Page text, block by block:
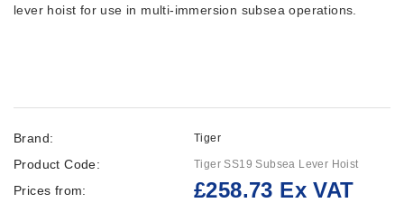
lever hoist for use in multi-immersion subsea operations.
Brand: Tiger
Product Code: Tiger SS19 Subsea Lever Hoist
Prices from: £258.73 Ex VAT